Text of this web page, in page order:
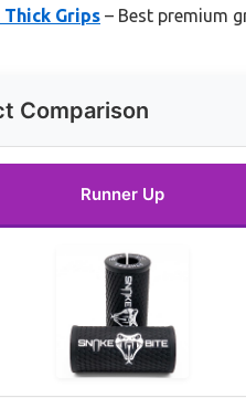
Thick Grips – Best premium
Comparison
Runner Up